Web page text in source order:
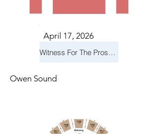
April 17, 2026
Witness For The Prosecution
Owen Sound